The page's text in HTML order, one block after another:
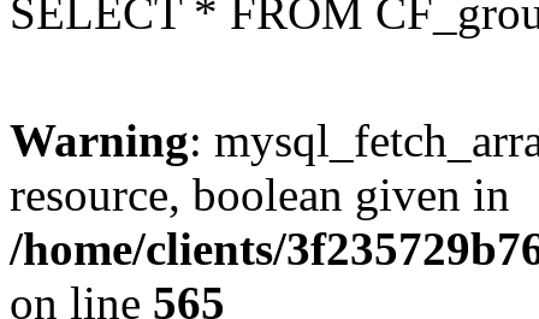
SELECT * FROM
Warning:
resource, boolean given in
/home/clients/
on line 565